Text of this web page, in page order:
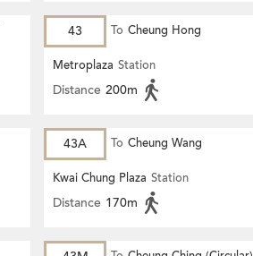
43 To Cheung Hong
Metroplaza Station
Distance 200m
43A To Cheung Wang
Kwai Chung Plaza Station
Distance 170m